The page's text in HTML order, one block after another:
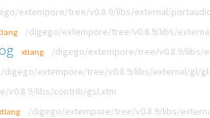
extempore/tree/v0.8.9/libs/external/
/digego/extempore/tree/v0.8.9/libs/
xtlang /digego/extempore/tree/v0.8.9/libs/
/digego/extempore/tree/v0.8.9/libs/external/gl/
v0.8.9/libs/contrib/gsl.xtm
/digego/extempore/tree/v0.8.9/libs/